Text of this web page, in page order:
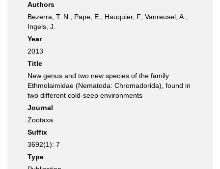
Authors
Bezerra, T. N.; Pape, E.; Hauquier, F; Vanreusel, A.;
Ingels, J.
Year
2013
Title
New genus and two new species of the family
Ethmolaimidae (Nematoda: Chromadorida), found in
two different cold-seep environments
Journal
Zootaxa
Suffix
3692(1): 7
Type